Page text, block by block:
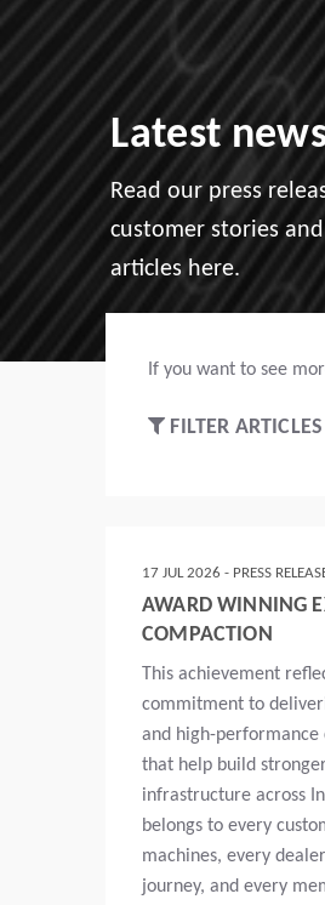
Latest
Read our press
customer stories
articles here.
If you want to see
FILTER
17 JUL 2026 - PRESS
AWARD WINNING
COMPACTION
This achievement
commitment to
and high-performance
that help build
infrastructure across
belongs to every
machines, every
journey, and every